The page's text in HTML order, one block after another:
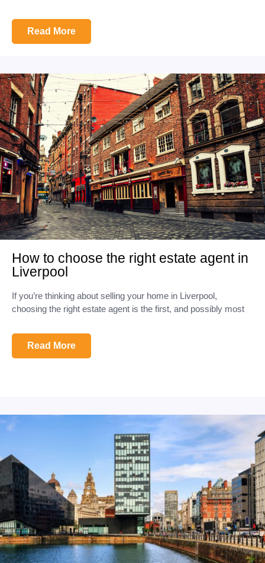
Read More
How to choose the right estate agent in
Liverpool
If you’re thinking about selling your home in Liverpool,
choosing the right estate agent is the first, and possibly most
Read More